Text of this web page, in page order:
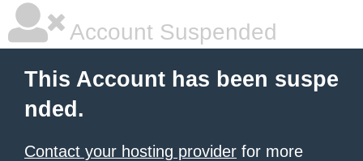
Account Suspended
This Account has been suspe
nded.
Contact your hosting provider for more